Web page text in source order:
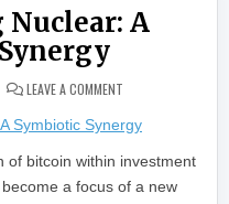
A
LEAVE A COMMENTON MINERS GOING
of bitcoin within investment
a focus of a new